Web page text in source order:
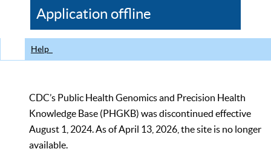
CDC
Application offline
Help
CDC’s Public Health Genomics and Precision Health
Knowledge Base (PHGKB) was discontinued effective
August 1, 2024. As of April 13, 2026, the site is no longer
available.